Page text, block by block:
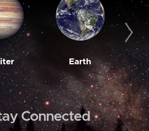
Earth
Connected